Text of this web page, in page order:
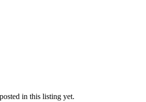
in this listing yet.